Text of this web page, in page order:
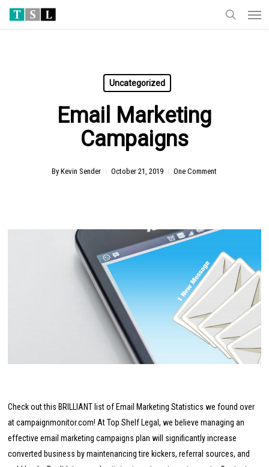
Skip
Uncategorized
Email Marketing
Campaigns
By Kevin Sender October 21, 2019 One Comment
Check out this BRILLIANT list of Email Marketing Statistics we found over
at campaignmonitor.com!At Top Shelf Legal, we believe managing an
effective email marketing campaigns plan will significantly increase
converted business by maintenancing tire kickers, referral sources, and